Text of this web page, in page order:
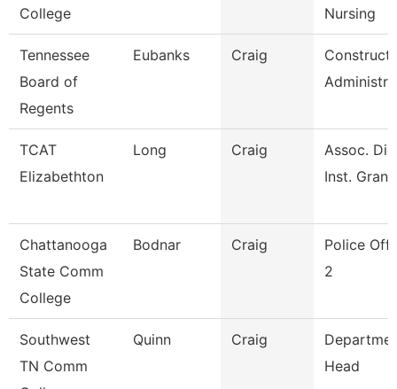
College
Nursing
Tennessee
Board of
Regents
Eubanks Craig
TCAT
Elizabethton
Long Craig
Assoc.
Inst. Grant
Chattanooga
State Comm
College
Bodnar Craig
Police
2
Southwest
TN Comm
Quinn Craig
Head